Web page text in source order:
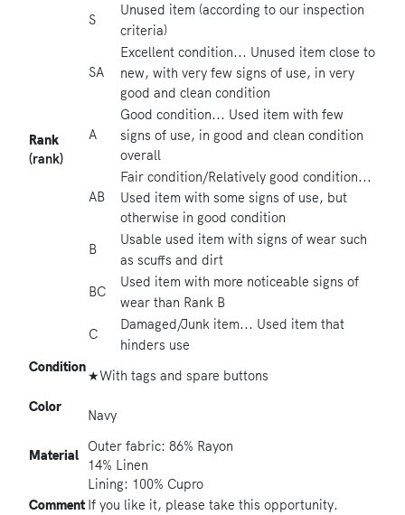
Rank
(rank)
S
Unused item (according to our inspection
criteria)
SA
Excellent condition... Unused item close to
new, with very few signs of use, in very
good and clean condition
A
Good condition... Used item with few
signs of use, in good and clean condition
overall
AB
Fair condition/Relatively good condition...
Used item with some signs of use, but
otherwise in good condition
B
Usable used item with signs of wear such
as scuffs and dirt
BC
Used item with more noticeable signs of
wear than Rank B
C
Damaged/Junk item... Used item that
hinders use
Condition
★With tags and spare buttons
Color
Navy
Material
Outer fabric: 86% Rayon
14% Linen
Lining: 100% Cupro
Comment If you like it, please take this opportunity.